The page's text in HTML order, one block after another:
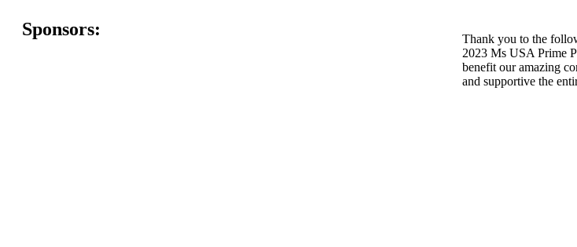
Sponsors:
Thank you to the
2023 Ms USA Prime
benefit our amazing
and supportive the